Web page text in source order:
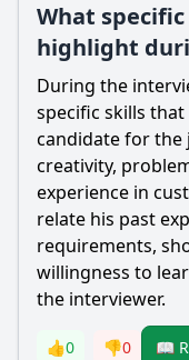
What
highlight
During the
specific skills
candidate for the
creativity,
experience in
relate his past
requirements,
willingness to
the interviewer.
👍0 👎0 📖